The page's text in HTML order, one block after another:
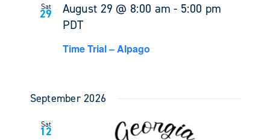
Sat
29 August 29 @ 8:00 am - 5:00 pm
PDT
Time Trial – Alpago
September 2026
Sat
12